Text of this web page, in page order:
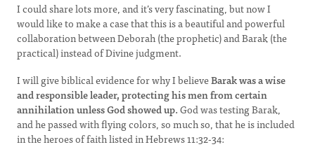
I could share lots more, and it’s very fascinating, but now I
would like to make a case that this is a beautiful and powerful
collaboration between Deborah (the prophetic) and Barak (the
practical) instead of Divine judgment.
I will give biblical evidence for why I believeBarak was a wise
and responsible leader, protecting his men from certain
annihilation unless God showed up.God was testing Barak,
and he passed with flying colors, so much so, that he is included
in the heroes of faith listed in Hebrews 11:32-34: